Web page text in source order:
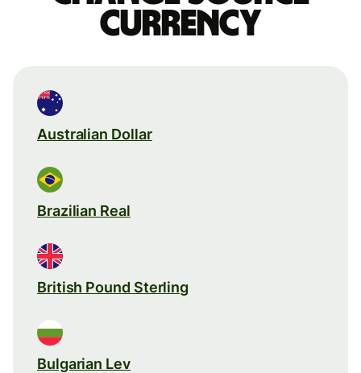
currency
Australian Dollar
Brazilian Real
British Pound Sterling
Bulgarian Lev